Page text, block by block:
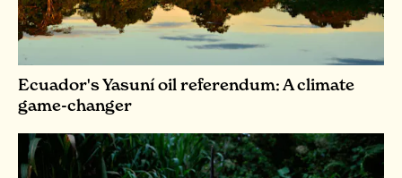
Ecuador's Yasuní oil referendum: A climate
game-changer